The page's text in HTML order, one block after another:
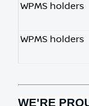
WPMS holders
WPMS holders
WE'RE